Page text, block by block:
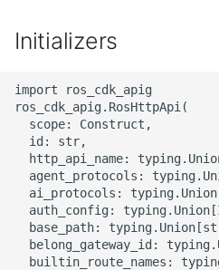
i
iROS-CDK-adblake
ROS-CDK-agentrun
ROS-CDK-alb
ROS-CDK-aligreen
Initializers
import ros_cdk_apig
ros_cdk_apig.RosHttpApi(
  scope: Construct,
  id: str,
http_api_name:
agent_protocols:
ai_protocols:
auth_config:
base_path:
belong_gateway_id:
builtin_route_names: